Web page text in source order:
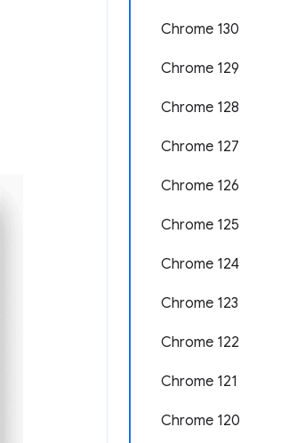
Chrome 130
Chrome 129
Chrome 128
Chrome 127
Chrome 126
Chrome 125
Chrome 124
Chrome 123
Chrome 122
Chrome 121
Chrome 120